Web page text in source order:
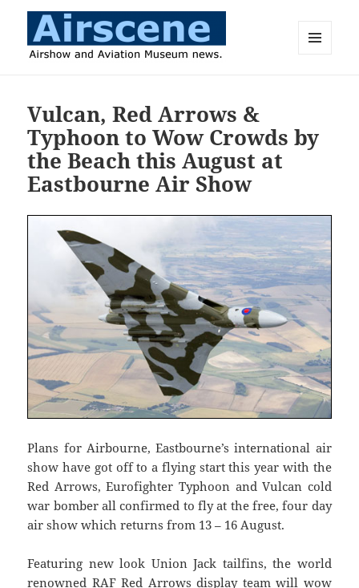
Vulcan, Red Arrows &
Typhoon to Wow Crowds by
the Beach this August at
Eastbourne Air Show
Plans for Airbourne, Eastbourne’s international air
show have got off to a flying start this year with the
Red Arrows, Eurofighter Typhoon and Vulcan cold
war bomber all confirmed to fly at the free, four day
air show which returns from 13 – 16 August.
Featuring new look Union Jack tailfins, the world
renowned RAF Red Arrows display team will wow